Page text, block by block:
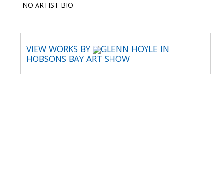
NO ARTIST BIO
VIEW WORKS BY
GLENN HOYLE IN
HOBSONS BAY ART SHOW